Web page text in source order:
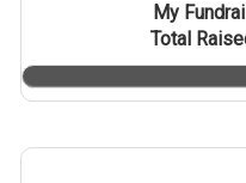
My
Total